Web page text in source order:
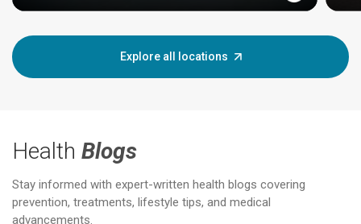
Explore all locations
Health Blogs
Stay informed with expert-written health blogs covering
prevention, treatments, lifestyle tips, and medical
advancements.